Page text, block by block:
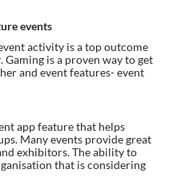
events
activity is a top outcome
is a proven way to get
and event features- event
app feature that helps
Many events provide great
exhibitors. The ability to
that is considering